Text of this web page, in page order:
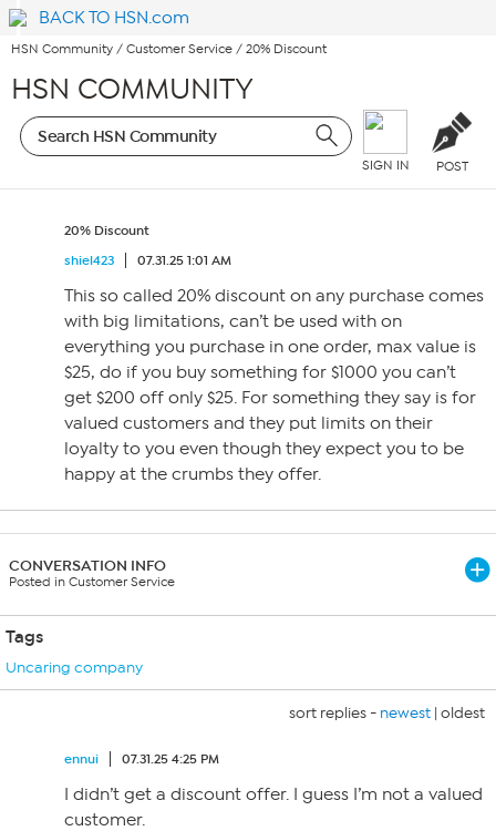
BACK TO HSN.com
HSN Community / Customer Service / 20% Discount
HSN COMMUNITY
SIGN IN POST
20% Discount
shiel423
07.31.25 1:01 AM
This so called 20% discount on any purchase comes
with big limitations, can’t be used with on
everything you purchase in one order, max value is
$25, do if you buy something for $1000 you can’t
get $200 off only $25. For something they say is for
valued customers and they put limits on their
loyalty to you even though they expect you to be
happy at the crumbs they offer.
CONVERSATION INFO
Posted in Customer Service
Tags
Uncaring company
sort replies - newest | oldest
ennui 07.31.25 4:25 PM
I didn’t get a discount offer. I guess I’m not a valued
customer.